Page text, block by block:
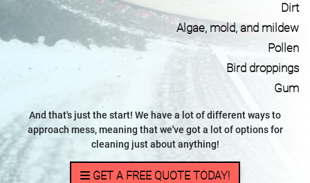
Dirt
Algae, mold, and mildew
Pollen
Bird droppings
Gum
And that's just the start! We have a lot of different ways to
approach mess, meaning that we've got a lot of options for
cleaning just about anything!
GET A FREE QUOTE TODAY!